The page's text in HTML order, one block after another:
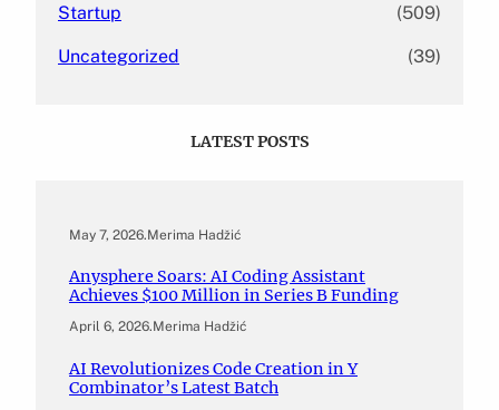
Startup (509)
Uncategorized (39)
LATEST POSTS
May 7, 2026.Merima Hadžić
Anysphere Soars: AI Coding Assistant
Achieves $100 Million in Series B Funding
April 6, 2026.Merima Hadžić
AI Revolutionizes Code Creation in Y
Combinator’s Latest Batch